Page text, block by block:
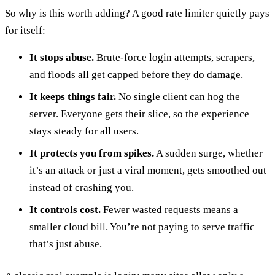
So why is this worth adding? A good rate limiter quietly pays
for itself:
It stops abuse. Brute-force login attempts, scrapers,
and floods all get capped before they do damage.
It keeps things fair. No single client can hog the
server. Everyone gets their slice, so the experience
stays steady for all users.
It protects you from spikes. A sudden surge, whether
it’s an attack or just a viral moment, gets smoothed out
instead of crashing you.
It controls cost. Fewer wasted requests means a
smaller cloud bill. You’re not paying to serve traffic
that’s just abuse.